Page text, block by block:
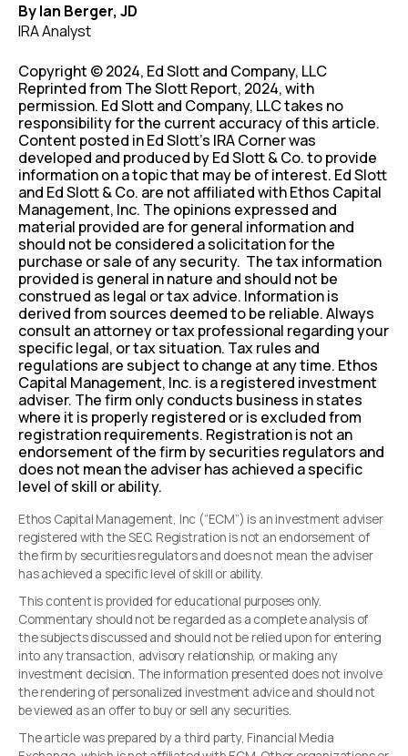
By Ian Berger, JD
IRA Analyst
Copyright © 2024, Ed Slott and Company, LLC
Reprinted from The Slott Report, 2024, with
permission. Ed Slott and Company, LLC takes no
responsibility for the current accuracy of this article.
Content posted in Ed Slott’s IRA Corner was
developed and produced by Ed Slott & Co. to provide
information on a topic that may be of interest. Ed Slott
and Ed Slott & Co. are not affiliated with Ethos Capital
Management, Inc. The opinions expressed and
material provided are for general information and
should not be considered a solicitation for the
purchase or sale of any security. The tax information
provided is general in nature and should not be
construed as legal or tax advice. Information is
derived from sources deemed to be reliable. Always
consult an attorney or tax professional regarding your
specific legal, or tax situation. Tax rules and
regulations are subject to change at any time. Ethos
Capital Management, Inc. is a registered investment
adviser. The firm only conducts business in states
where it is properly registered or is excluded from
registration requirements. Registration is not an
endorsement of the firm by securities regulators and
does not mean the adviser has achieved a specific
level of skill or ability.
Ethos Capital Management, Inc (“ECM”) is an investment adviser
registered with the SEC. Registration is not an endorsement of
the firm by securities regulators and does not mean the adviser
has achieved a specific level of skill or ability.
This content is provided for educational purposes only.
Commentary should not be regarded as a complete analysis of
the subjects discussed and should not be relied upon for entering
into any transaction, advisory relationship, or making any
investment decision. The information presented does not involve
the rendering of personalized investment advice and should not
be viewed as an offer to buy or sell any securities.
The article was prepared by a third party, Financial Media